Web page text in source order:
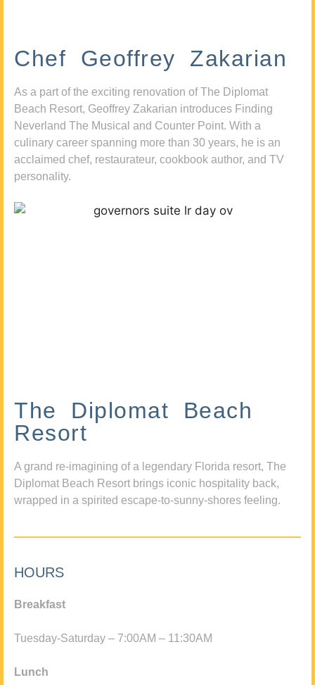
Chef Geoffrey Zakarian
As a part of the exciting renovation of The Diplomat
Beach Resort, Geoffrey Zakarian introduces Finding
Neverland The Musical and Counter Point. With a
culinary career spanning more than 30 years, he is an
acclaimed chef, restaurateur, cookbook author, and TV
personality.
The Diplomat Beach
Resort
A grand re-imagining of a legendary Florida resort, The
Diplomat Beach Resort brings iconic hospitality back,
wrapped in a spirited escape-to-sunny-shores feeling.
HOURS
Breakfast
Tuesday-Saturday – 7:00AM – 11:30AM
Lunch